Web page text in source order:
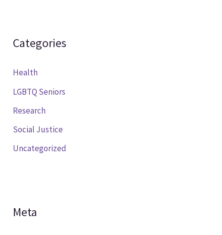
Categories
Health
LGBTQ Seniors
Research
Social Justice
Uncategorized
Meta